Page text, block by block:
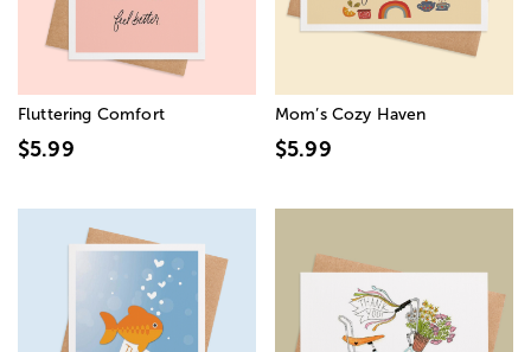
Fluttering Comfort
$5.99
Mom’s Cozy Haven
$5.99